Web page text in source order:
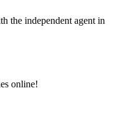
the independent agent in
online!